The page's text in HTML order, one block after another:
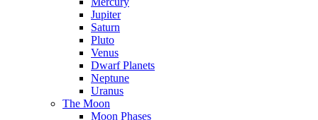
Jupiter
Saturn
Pluto
Venus
Dwarf Planets
Neptune
Uranus
The Moon
Moon Phases